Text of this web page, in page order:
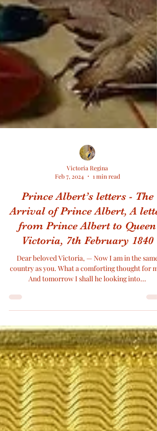
Victoria Regina
Feb 7, 2024
1 min read
Prince Albert’s letters - The
Arrival of Prince Albert, A
from Prince Albert to Queen
Victoria, 7th February 1840
Dear beloved Victoria, — Now I am in the same